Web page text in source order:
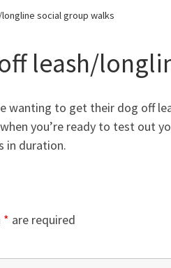
social group walks
leash/
wanting to get their dog off
you’re ready to test out
in duration.
* are required